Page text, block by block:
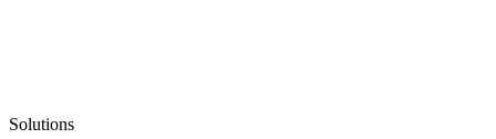
Solutions